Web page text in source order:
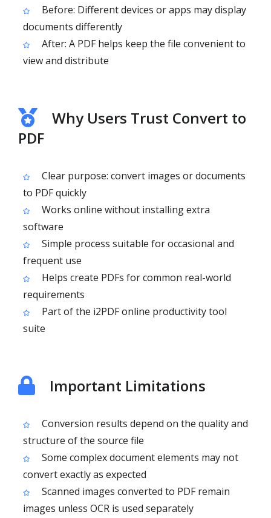
Before: Different devices or apps may display
documents differently
After: A PDF helps keep the file convenient to
view and distribute
Why Users Trust Convert to
PDF
Clear purpose: convert images or documents
to PDF quickly
Works online without installing extra
software
Simple process suitable for occasional and
frequent use
Helps create PDFs for common real-world
requirements
Part of the i2PDF online productivity tool
suite
Important Limitations
Conversion results depend on the quality and
structure of the source file
Some complex document elements may not
convert exactly as expected
Scanned images converted to PDF remain
images unless OCR is used separately